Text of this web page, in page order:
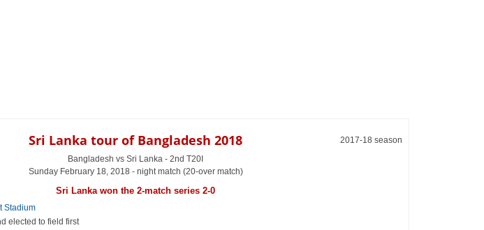
Sri Lanka tour of Bangladesh 2018
2017-18 season
Bangladesh vs Sri Lanka - 2nd T20I
Sunday February 18, 2018 - night match (20-over match)
Sri Lanka won the 2-match series 2-0
Stadium
elected to field first